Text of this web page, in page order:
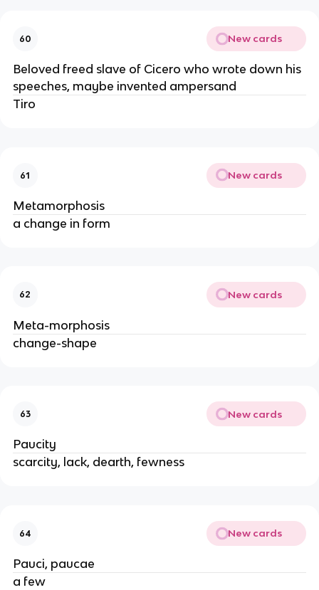
60 New cards
Beloved freed slave of Cicero who wrote down his
speeches, maybe invented ampersand
Tiro
61 New cards
Metamorphosis
a change in form
62 New cards
Meta-morphosis
change-shape
63 New cards
Paucity
scarcity, lack, dearth, fewness
64 New cards
Pauci, paucae
a few